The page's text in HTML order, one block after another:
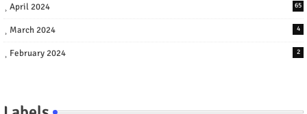
April 2024 65
March 2024 4
February 2024 2